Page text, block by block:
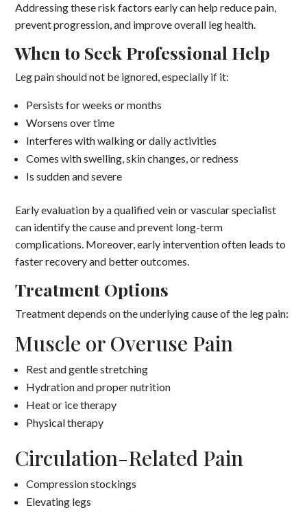
Addressing these risk factors early can help reduce pain,
prevent progression, and improve overall leg health.
When to Seek Professional Help
Leg pain should not be ignored, especially if it:
Persists for weeks or months
Worsens over time
Interferes with walking or daily activities
Comes with swelling, skin changes, or redness
Is sudden and severe
Early evaluation by a qualified vein or vascular specialist
can identify the cause and prevent long-term
complications. Moreover, early intervention often leads to
faster recovery and better outcomes.
Treatment Options
Treatment depends on the underlying cause of the leg pain:
Muscle or Overuse Pain
Rest and gentle stretching
Hydration and proper nutrition
Heat or ice therapy
Physical therapy
Circulation-Related Pain
Compression stockings
Elevating legs